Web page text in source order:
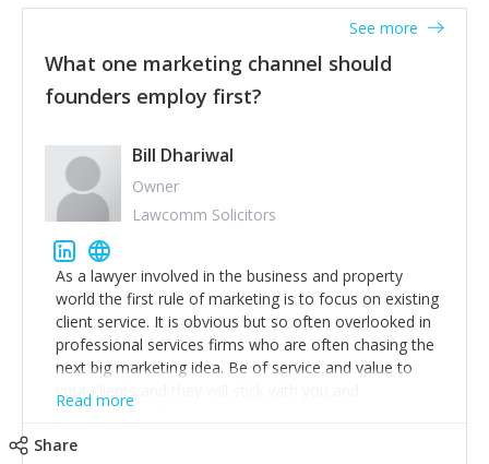
accounts. Nothing beats regular conversations with
customers, but I'd say that the single most important
thing for us to understand about our customers is:
what are they trying to achieve? We use the Jobs To
Be Done concept as the starting point for all our
to think of our customers as emotional beings who
are looking to get things done - our job is to help
make that happen.
What one marketing channel should
founders employ first?
See more
Bill Dhariwal
Owner
Lawcomm Solicitors
As a lawyer involved in the business and property
world the first rule of marketing is to focus on existing
client service. It is obvious but so often overlooked in
professional services firms who are often chasing the
next big marketing idea. Be of service and value to
your clients and they will stick with you and
recommend others.
Read more
Share